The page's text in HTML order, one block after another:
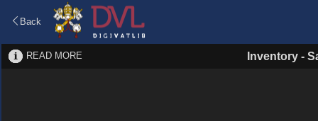
Back
READ MORE Inventory-